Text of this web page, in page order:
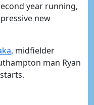
year running,
new
, midfielder
man Ryan